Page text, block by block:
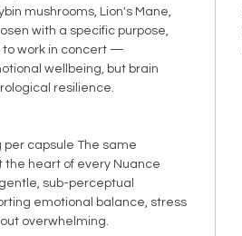
mushrooms, Lion's Mane,
with a specific purpose,
work in concert —
wellbeing, but brain
resilience.
capsule The same
the heart of every Nuance
sub-perceptual
emotional balance, stress
overwhelming.